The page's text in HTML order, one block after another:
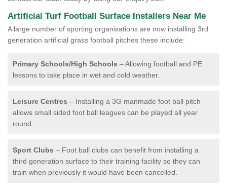
Artificial Turf Football Surface Installers Near Me
A large number of sporting organisations are now installing 3rd
generation artificial grass football pitches these include:
Primary Schools/High Schools – Allowing football and PE
lessons to take place in wet and cold weather.
Leisure Centres – Installing a 3G manmade foot ball pitch
allows small sided foot ball leagues can be played all year
round.
Sport Clubs – Foot ball clubs can benefit from installing a
third generation surface to their training facility so they can
train when previously it would have been cancelled.